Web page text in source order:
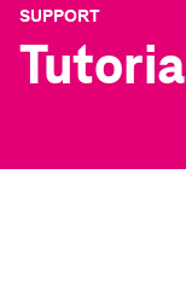
SUPPORT